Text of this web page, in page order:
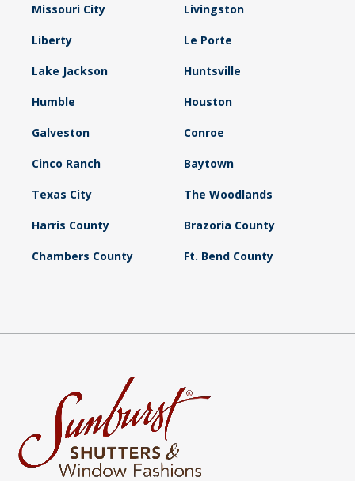
Missouri City Livingston
Liberty Le Porte
Lake Jackson Huntsville
Humble Houston
Galveston Conroe
Cinco Ranch Baytown
Texas City The Woodlands
Harris County Brazoria County
Chambers County Ft. Bend County